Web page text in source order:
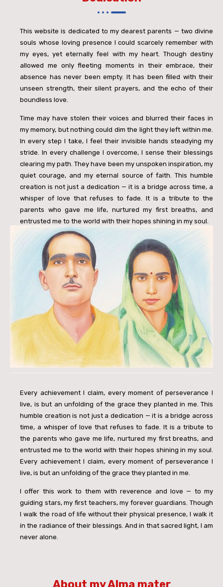
This website is dedicated to my dearest parents — two divine
souls whose loving presence I could scarcely remember with
my eyes, yet eternally feel with my heart. Though destiny
allowed me only fleeting moments in their embrace, their
absence has never been empty. It has been filled with their
unseen strength, their silent prayers, and the echo of their
boundless love.
Time may have stolen their voices and blurred their faces in
my memory, but nothing could dim the light they left within me.
In every step I take, I feel their invisible hands steadying my
stride. In every challenge I overcome, I sense their blessings
clearing my path. They have been my unspoken inspiration, my
quiet courage, and my eternal source of faith. This humble
creation is not just a dedication — it is a bridge across time, a
whisper of love that refuses to fade. It is a tribute to the
parents who gave me life, nurtured my first breaths, and
entrusted me to the world with their hopes shining in my soul.
Every achievement I claim, every moment of perseverance I
live, is but an unfolding of the grace they planted in me. This
humble creation is not just a dedication — it is a bridge across
time, a whisper of love that refuses to fade. It is a tribute to
the parents who gave me life, nurtured my first breaths, and
entrusted me to the world with their hopes shining in my soul.
Every achievement I claim, every moment of perseverance I
live, is but an unfolding of the grace they planted in me.
I offer this work to them with reverence and love — to my
guiding stars, my first teachers, my forever guardians. Though
I walk the road of life without their physical presence, I walk it
in the radiance of their blessings. And in that sacred light, I am
never alone.